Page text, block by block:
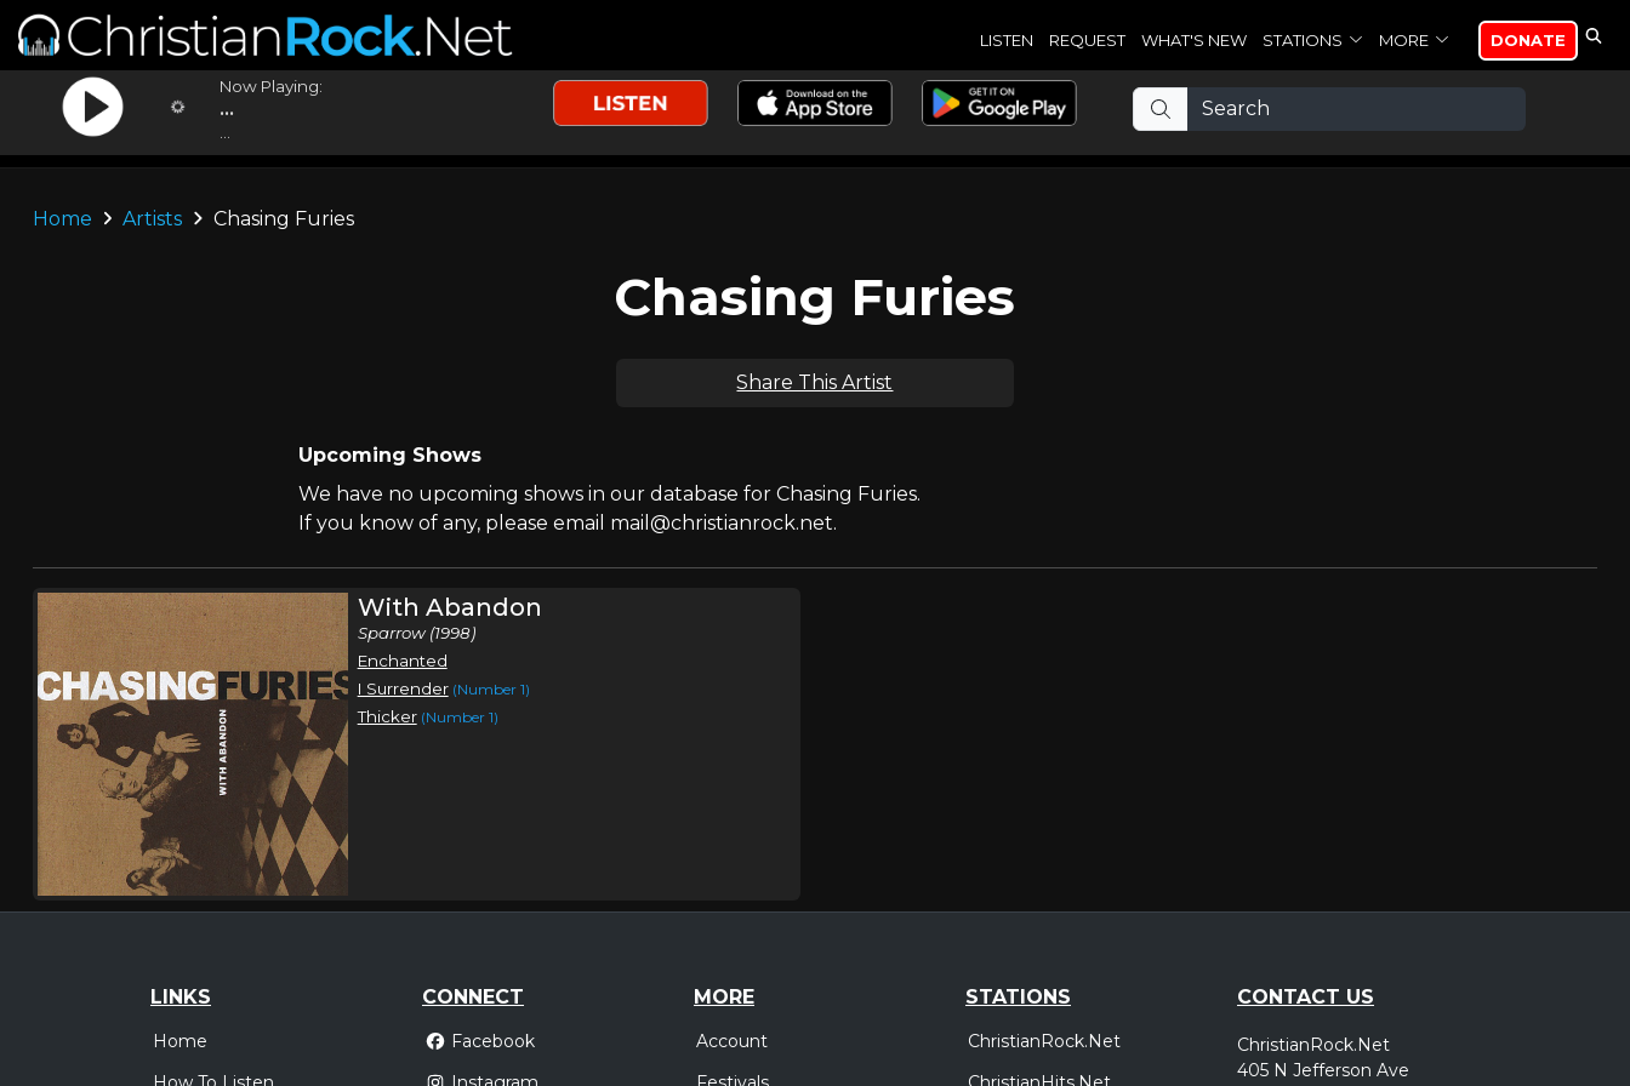
LISTEN REQUEST WHAT'S NEW STATIONS MORE DONATE
Now Playing:
...
Home Artists Chasing Furies
Chasing Furies
Share This Artist
Upcoming Shows
We have no upcoming shows in our database for Chasing Furies.
If you know of any, please email mail@christianrock.net.
With Abandon
Sparrow (1998)
Enchanted
I Surrender (Number 1)
Thicker (Number 1)
LINKS
Home
CONNECT
Facebook
MORE
Account
STATIONS
ChristianRock.Net
CONTACT US
ChristianRock.Net
405 N Jefferson Ave